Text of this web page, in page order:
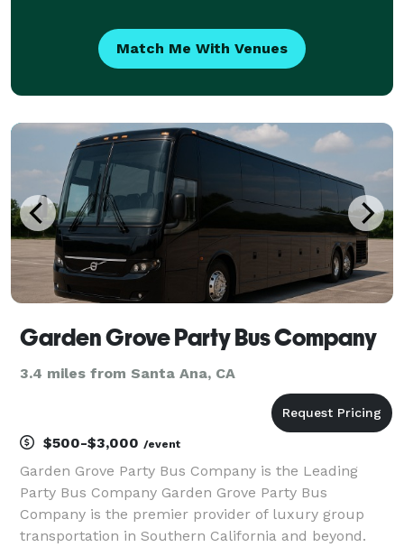
Match Me With Venues
Garden Grove Party Bus Company
3.4 miles from Santa Ana, CA
$500-$3,000 /event
Garden Grove Party Bus Company is the Leading
Party Bus Company Garden Grove Party Bus
Company is the premier provider of luxury group
transportation in Southern California and beyond.